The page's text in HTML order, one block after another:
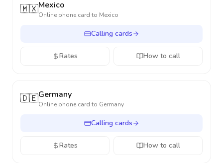
🇲🇽Mexico
Online phone card to Mexico
Calling cards
Rates How to call
🇩🇪Germany
Online phone card to Germany
Calling cards
Rates How to call